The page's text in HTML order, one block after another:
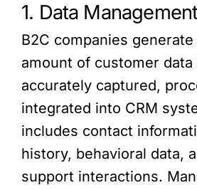
1. Data
B2C companies
amount of customer
accurately captured,
integrated into CRM
includes contact
history, behavioral data,
support interactions.